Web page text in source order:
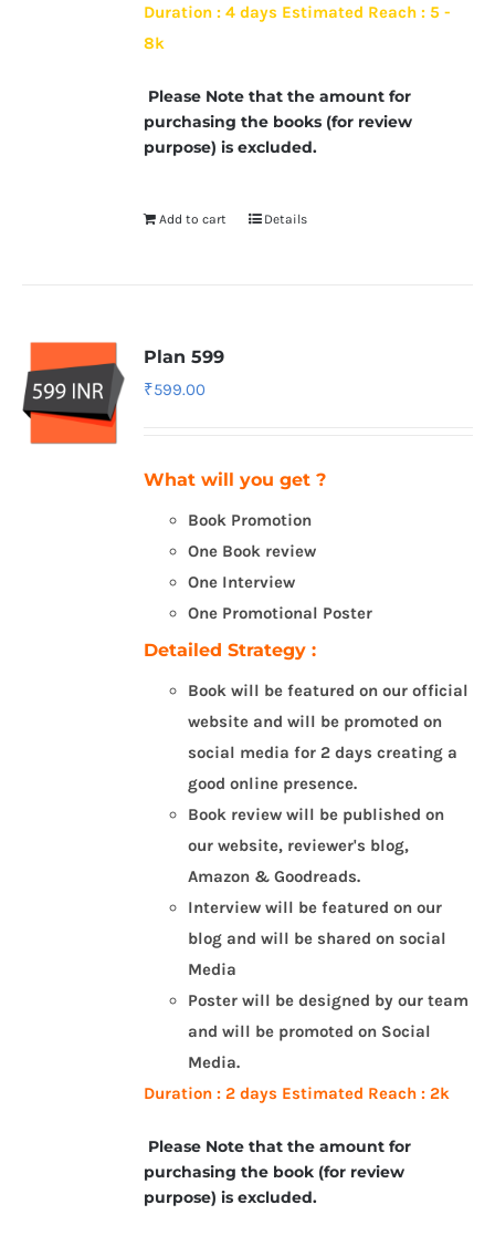
Duration : 4 days Estimated Reach : 5 -
8k
Please Note that the amount for
purchasing the books (for review
purpose) is excluded.
Add to cart Details
Plan 599
₹599.00
What will you get ?
Book Promotion
One Book review
One Interview
One Promotional Poster
Detailed Strategy :
Book will be featured on our official
website and will be promoted on
social media for 2 days creating a
good online presence.
Book review will be published on
our website, reviewer's blog,
Amazon & Goodreads.
Interview will be featured on our
blog and will be shared on social
Media
Poster will be designed by our team
and will be promoted on Social
Media.
Duration : 2 days Estimated Reach : 2k
Please Note that the amount for
purchasing the book (for review
purpose) is excluded.